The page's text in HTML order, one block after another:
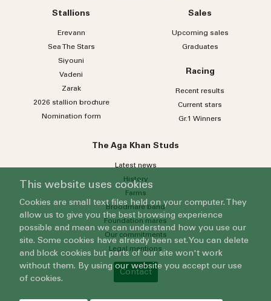
Stallions
Erevann
Sea TheStars
Siyouni
Vadeni
Zarak
2026 stallion brochure
Nomination form
Sales
Upcoming sales
Graduates
Racing
Recent results
Current stars
Gr.1 Winners
The Aga Khan Studs
Latest news
History
Farms
Broodmare band
Foundation mares
Our commitments
Legal mentions
Contact
This website uses cookies
Cookies are small text files held on your computer. They
allow us to give you the best browsing experience
possible and mean we can understand how you use our
site. Some cookies have already been set. You can delete
and block cookies but parts of our site won't work
without them. By using our website you accept our use
of cookies.